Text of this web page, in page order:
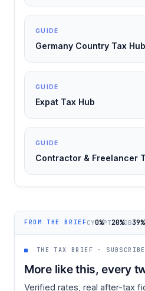
GUIDE
Germany Country Tax Hub
GUIDE
Expat Tax Hub
GUIDE
Contractor & Freelancer
FROM THE BRIEFCY0%PT20%GB39%
■ THE TAX BRIEF ·
More like this, every
Verified rates, real after-tax